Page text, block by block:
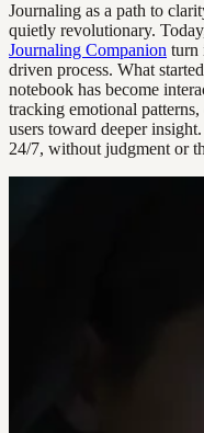
Journaling as a path to
quietly revolutionary.
Journaling Companion turn
driven process. What
notebook has become
tracking emotional
users toward deeper
24/7, without judgment or